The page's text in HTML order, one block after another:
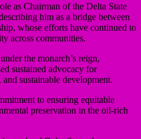
as Chairman of the Delta State
him as a bridge between
whose efforts have continued to
across communities.
the monarch’s reign,
sustained advocacy for
sustainable development.
to ensuring equitable
preservation in the oil-rich